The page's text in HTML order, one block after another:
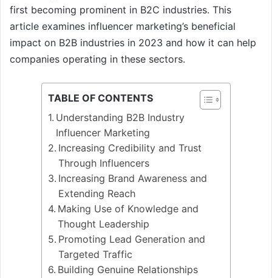
first becoming prominent in B2C industries. This
article examines influencer marketing’s beneficial
impact on B2B industries in 2023 and how it can help
companies operating in these sectors.
TABLE OF CONTENTS
Understanding B2B Industry
Influencer Marketing
Increasing Credibility and Trust
Through Influencers
Increasing Brand Awareness and
Extending Reach
Making Use of Knowledge and
Thought Leadership
Promoting Lead Generation and
Targeted Traffic
Building Genuine Relationships